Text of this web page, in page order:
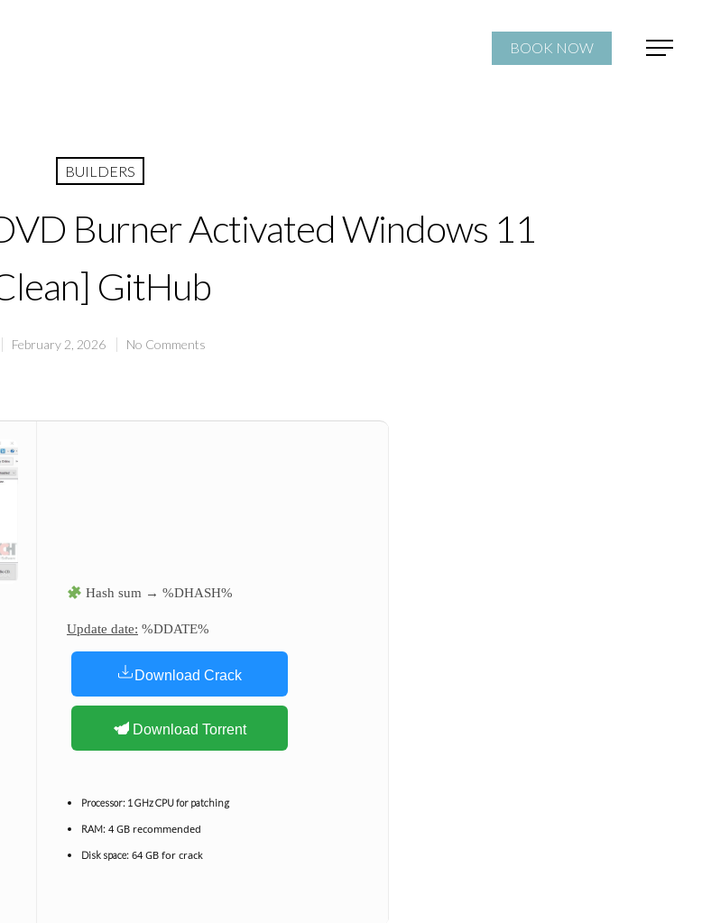
BOOK NOW
BUILDERS
Burner Activated Windows 11
GitHub
February 2, 2026 No Comments
Hash sum → %DHASH%
Update date: %DDATE%
Download Crack
Download Torrent
Processor: 1 GHz CPU for patching
RAM: 4 GB recommended
Disk space: 64 GB for crack